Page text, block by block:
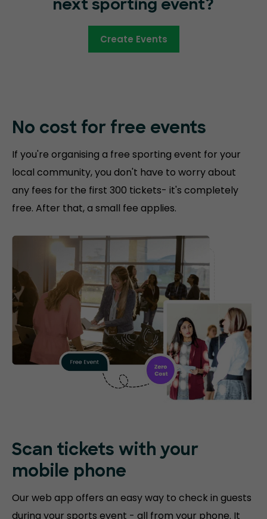
next sporting event?
Create Events
No cost for free events
If you're organising a free sporting event for your
local community, you don't have to worry about
any fees for the first 300 tickets- it's completely
free. After that, a small fee applies.
Scan tickets with your
mobile phone
Our web app offers an easy way to check in guests
during your sports event - all from your phone. It